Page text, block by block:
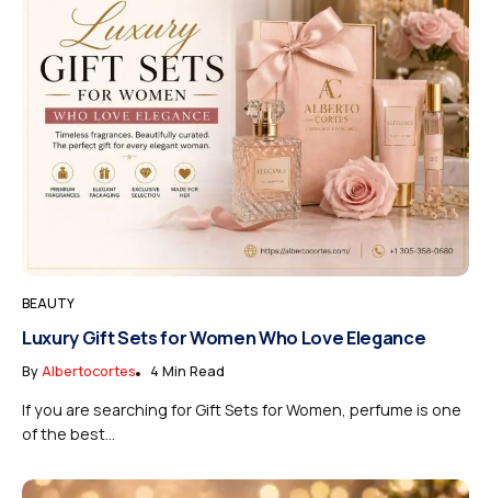
BEAUTY
Luxury Gift Sets for Women Who Love Elegance
ByAlbertocortes 4 Min Read
If you are searching for Gift Sets for Women, perfume is one
of the best...